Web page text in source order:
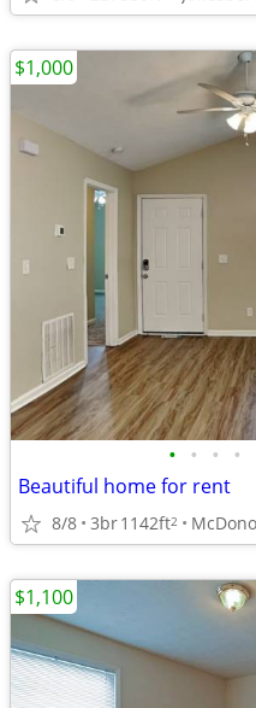
• • • •
Beautiful home for rent
8/8 3br1142ft2
$1,000
$1,100